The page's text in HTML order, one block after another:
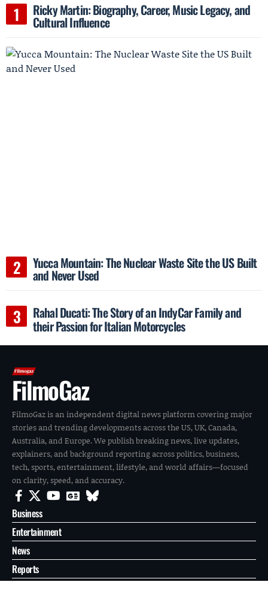
Ricky Martin: Biography, Career, Music Legacy, and
Cultural Influence
Yucca Mountain: The Nuclear Waste Site the US Built
and Never Used
Rahal Ducati: The Story of an IndyCar Family and
their Passion for Italian Motorcycles
FilmoGaz
FilmoGaz is an independent digital news platform covering major
stories and trending developments across the US, UK, Canada,
Australia, and Europe. We publish breaking news, live updates,
explainers, and background reporting across politics, business,
tech, sports, entertainment, lifestyle, and world affairs—focused
on clarity, speed, and accuracy.
Business
Entertainment
News
Reports